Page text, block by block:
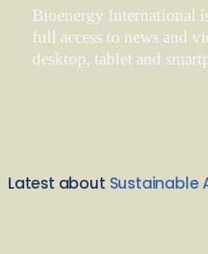
Bioenergy International
full access to news and
desktop, tablet and
Latest about Sustainable